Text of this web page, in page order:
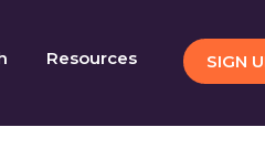
Resources SIGN